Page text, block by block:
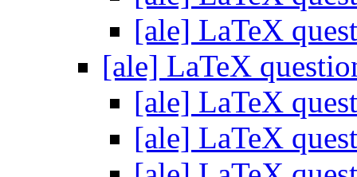
[ale] LaTeX
[ale] LaTeX
[ale] LaTeX
[ale] LaTeX